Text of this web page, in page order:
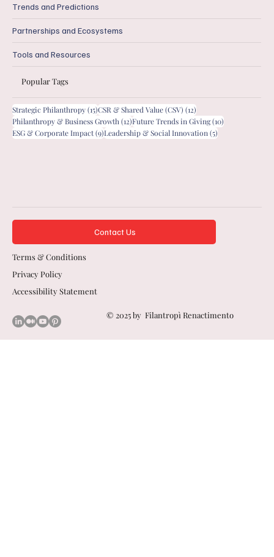
Trends and Predictions
Partnerships and Ecosystems
Tools and Resources
Popular Tags
Strategic Philanthropy(15)15 posts
CSR & Shared Value (CSV) (12)
Philanthropy & Business Growth (12)12 posts
Future Trends in Giving(10)
ESG & Corporate Impact(9)9 posts
Leadership & Social Innovation (5)
Contact Us
Terms & Conditions
Privacy Policy
Accessibility Statement
© 2025 by Filantropì Renactimento